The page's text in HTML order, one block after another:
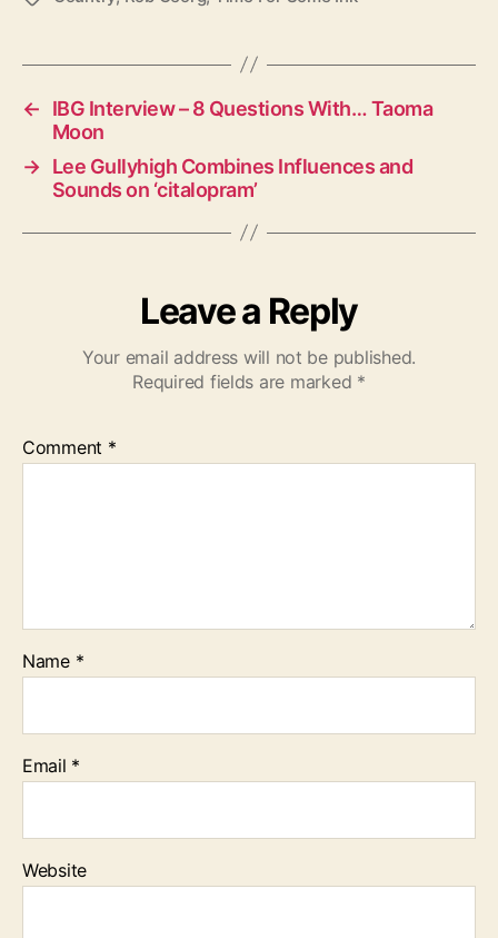
s
←
IBG Interview – 8 Questions With… Taoma
Moon
→ Lee Gullyhigh Combines Influences and
Sounds on ‘citalopram’
Leave a Reply
Your email address will not be published.
Required fields are marked *
Comment *
Name *
Email *
Website